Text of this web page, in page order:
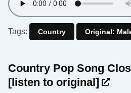
Tags: Country Original:
Country Pop Song
[listen to original]